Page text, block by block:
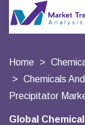
Home
Chemicals
Precipitator
Global